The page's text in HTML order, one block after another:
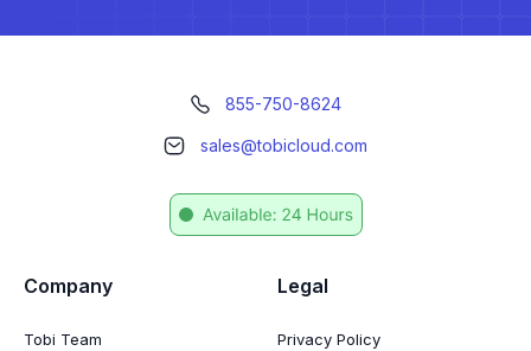
855-750-8624
sales@tobicloud.com
Company
Tobi Team
Legal
Privacy Policy